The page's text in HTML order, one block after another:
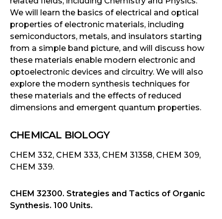
We will learn the basics of electrical and optical
properties of electronic materials, including
semiconductors, metals, and insulators starting
from a simple band picture, and will discuss how
these materials enable modern electronic and
optoelectronic devices and circuitry. We will also
explore the modern synthesis techniques for
these materials and the effects of reduced
dimensions and emergent quantum properties.
CHEMICAL BIOLOGY
CHEM 332, CHEM 333, CHEM 31358, CHEM 309,
CHEM 339.
CHEM 32300. Strategies and Tactics of Organic
Synthesis. 100 Units.